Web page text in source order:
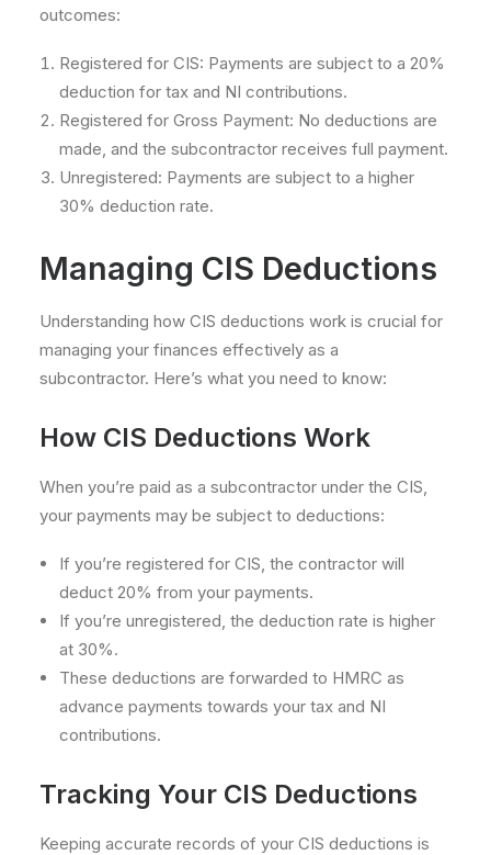
outcomes:
Registered for CIS: Payments are subject to a 20%
deduction for tax and NI contributions.
Registered for Gross Payment: No deductions are
made, and the subcontractor receives full payment.
Unregistered: Payments are subject to a higher
30% deduction rate.
Managing CIS Deductions
Understanding how CIS deductions work is crucial for
managing your finances effectively as a
subcontractor. Here’s what you need to know:
How CIS Deductions Work
When you’re paid as a subcontractor under the CIS,
your payments may be subject to deductions:
If you’re registered for CIS, the contractor will
deduct 20% from your payments.
If you’re unregistered, the deduction rate is higher
at 30%.
These deductions are forwarded to HMRC as
advance payments towards your tax and NI
contributions.
Tracking Your CIS Deductions
Keeping accurate records of your CIS deductions is